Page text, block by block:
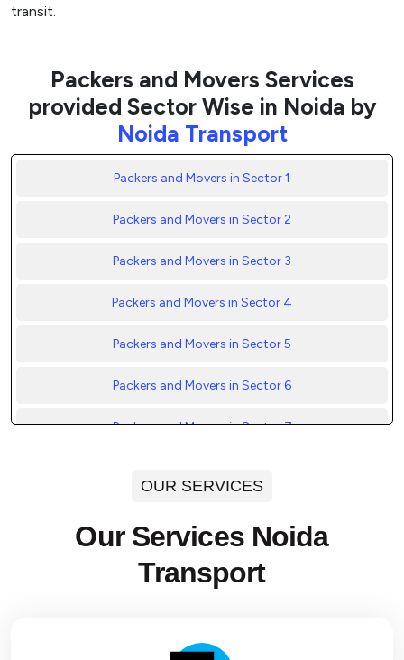
transit.
Packers and Movers Services
provided Sector Wise in Noida by
Noida Transport
Packers and Movers in Sector 1
Packers and Movers in Sector 2
Packers and Movers in Sector 3
Packers and Movers in Sector 4
Packers and Movers in Sector 5
Packers and Movers in Sector 6
Packers and Movers in Sector 7
Packers and Movers in Sector 10
Packers and Movers in Sector 11
OUR SERVICES
Our Services Noida
Transport